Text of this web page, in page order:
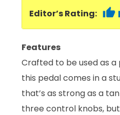
Editor’s Rating:
Features
Crafted to be used as
this pedal comes in a
that’s as strong as a
three control knobs,